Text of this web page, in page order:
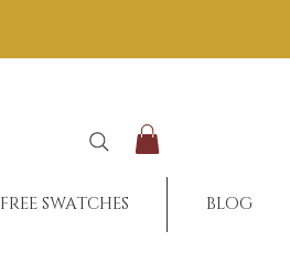
FREE SWATCHES BLOG